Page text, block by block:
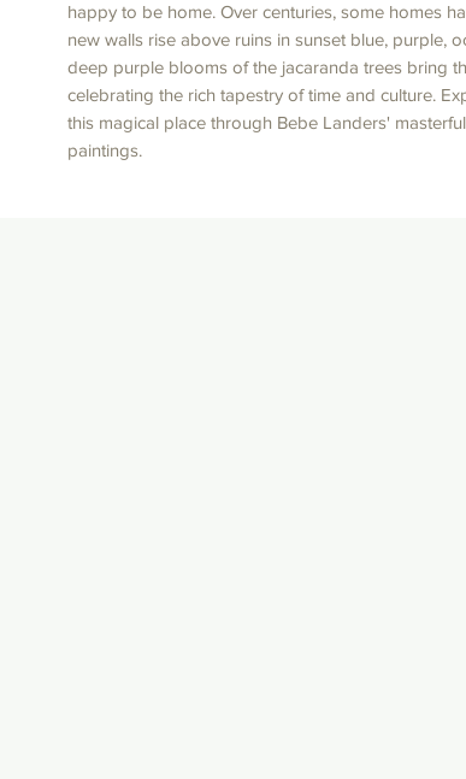
happy to be home. Over centuries, some homes
new walls rise above ruins in sunset blue, purple,
deep purple blooms of the jacaranda trees bring
celebrating the rich tapestry of time and culture.
this magical place through Bebe Landers'
paintings.